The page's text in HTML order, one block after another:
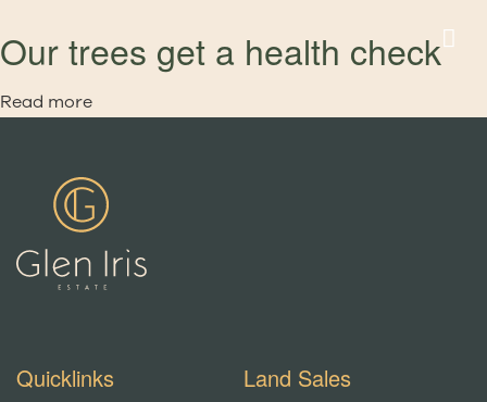
Our trees get a health check
Read more
Quicklinks Land Sales